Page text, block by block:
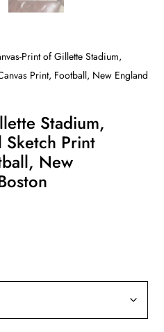
Print of Gillette Stadium,
Print, Football, New England
Stadium,
Print
New